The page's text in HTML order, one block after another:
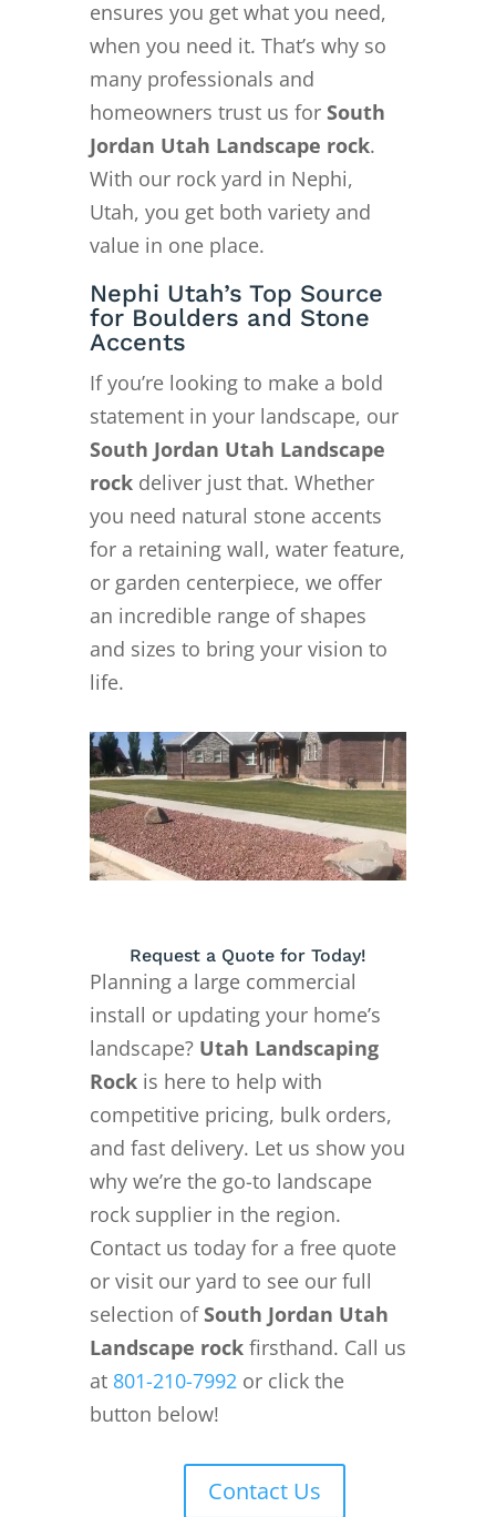
ensures you get what you need,
when you need it. That’s why so
many professionals and
homeowners trust us for South
Jordan Utah Landscape rock.
With our rock yard in Nephi,
Utah, you get both variety and
value in one place.
Nephi Utah’s Top Source
for Boulders and Stone
Accents
If you’re looking to make a bold
statement in your landscape, our
South Jordan Utah Landscape
rockdeliver just that. Whether
you need natural stone accents
for a retaining wall, water feature,
or garden centerpiece, we offer
an incredible range of shapes
and sizes to bring your vision to
life.
Request a Quote for Today!
Planning a large commercial
install or updating your home’s
landscape? Utah Landscaping
Rockis here to help with
competitive pricing, bulk orders,
and fast delivery. Let us show you
why we’re the go-to landscape
rock supplier in the region.
Contact us today for a free quote
or visit our yard to see our full
selection ofSouth Jordan Utah
Landscape rockfirsthand. Call us
at 801-210-7992or click the
button below!
Contact Us